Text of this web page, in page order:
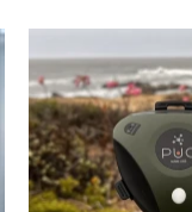
into a diaper.